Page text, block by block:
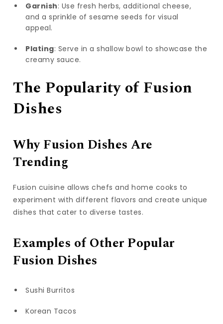
Garnish: Use fresh herbs, additional cheese,
and a sprinkle of sesame seeds for visual
appeal.
Plating: Serve in a shallow bowl to showcase the
creamy sauce.
The Popularity of Fusion
Dishes
Why Fusion Dishes Are
Trending
Fusion cuisine allows chefs and home cooks to
experiment with different flavors and create unique
dishes that cater to diverse tastes.
Examples of Other Popular
Fusion Dishes
Sushi Burritos
Korean Tacos